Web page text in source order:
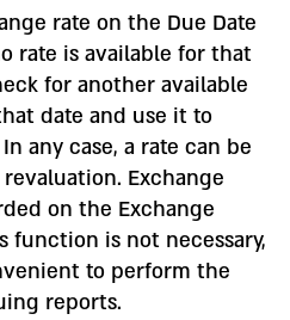
rate on the Due Date
rate is available for that
for another available
date and use it to
any case, a rate can be
Exchange
on the Exchange
function is not necessary,
to perform the
reports.